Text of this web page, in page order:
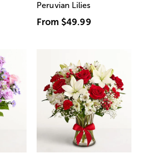
Peruvian Lilies
From $49.99